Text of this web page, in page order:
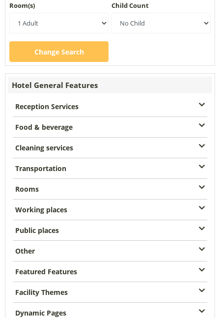
Room(s) Child Count
Change Search
Hotel General Features
Reception Services
Food & beverage
Cleaning services
Transportation
Rooms
Working places
Public places
Other
Featured Features
Facility Themes
Dynamic Pages